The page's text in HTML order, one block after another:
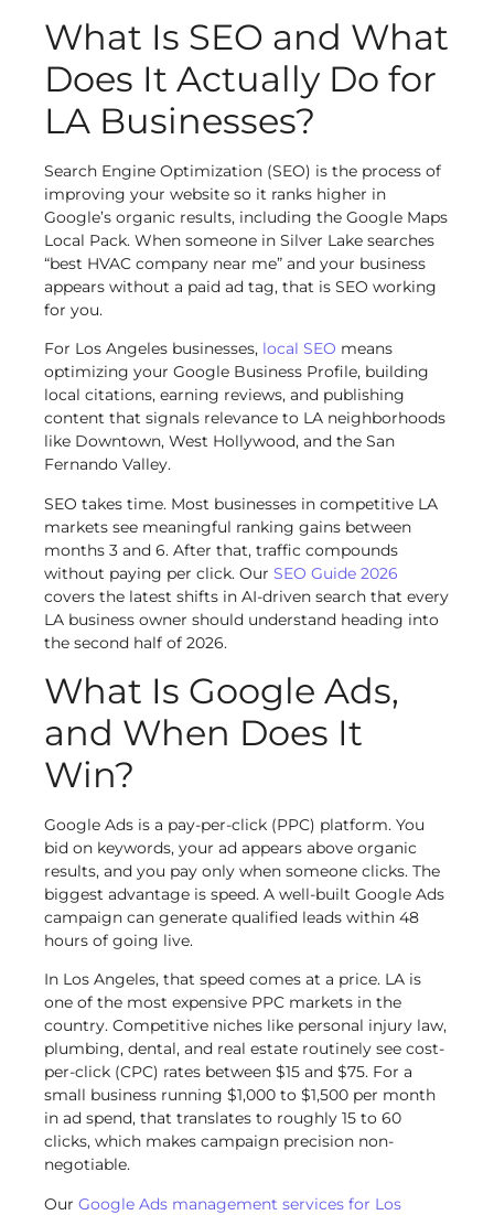
What Is SEO and What
Does It Actually Do for
LA Businesses?
Search Engine Optimization (SEO) is the process of
improving your website so it ranks higher in
Google’s organic results, including the Google Maps
Local Pack. When someone in Silver Lake searches
“best HVAC company near me” and your business
appears without a paid ad tag, that is SEO working
for you.
For Los Angeles businesses, local SEO means
optimizing your Google Business Profile, building
local citations, earning reviews, and publishing
content that signals relevance to LA neighborhoods
like Downtown, West Hollywood, and the San
Fernando Valley.
SEO takes time. Most businesses in competitive LA
markets see meaningful ranking gains between
months 3 and 6. After that, traffic compounds
without paying per click. Our SEO Guide 2026
covers the latest shifts in AI-driven search that every
LA business owner should understand heading into
the second half of 2026.
What Is Google Ads,
and When Does It
Win?
Google Ads is a pay-per-click (PPC) platform. You
bid on keywords, your ad appears above organic
results, and you pay only when someone clicks. The
biggest advantage is speed. A well-built Google Ads
campaign can generate qualified leads within 48
hours of going live.
In Los Angeles, that speed comes at a price. LA is
one of the most expensive PPC markets in the
country. Competitive niches like personal injury law,
plumbing, dental, and real estate routinely see cost-
per-click (CPC) rates between $15 and $75. For a
small business running $1,000 to $1,500 per month
in ad spend, that translates to roughly 15 to 60
clicks, which makes campaign precision non-
negotiable.
Our Google Ads management services for Los